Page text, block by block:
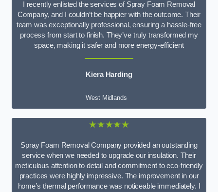
I recently enlisted the services of Spray Foam Removal
Company, and I couldn’t be happier with the outcome. Their
team was exceptionally professional, ensuring a hassle-free
process from start to finish. They’ve truly transformed my
space, making it safer and more energy-efficient
Kiera Harding
West Midlands
★★★★★
Spray Foam Removal Company provided an outstanding
service when we needed to upgrade our insulation. Their
meticulous attention to detail and commitment to eco-friendly
practices were highly impressive. The improvement in our
home’s thermal performance was noticeable immediately. I